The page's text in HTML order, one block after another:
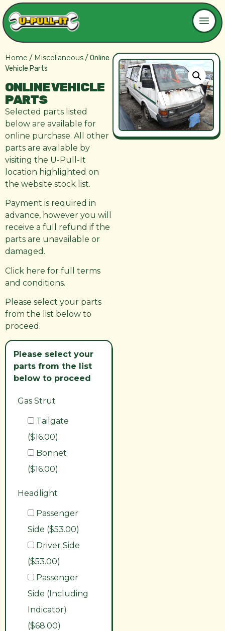
Home / Miscellaneous/ Online
Vehicle Parts
ONLINE VEHICLE
PARTS
Selected parts listed
below are available for
online purchase. All other
parts are available by
visiting the U-Pull-It
location highlighted on
the website stock list.
Payment is required in
advance, however you will
receive a full refund if the
parts are unavailable or
damaged.
Click here for full terms
and conditions.
Please select your parts
from the list below to
proceed.
Please select your
parts from the list
below to proceed
Gas Strut
Tailgate
($16.00)
Bonnet
($16.00)
Headlight
Passenger
Side ($53.00)
Driver Side
($53.00)
Passenger
Side (Including
Indicator)
($68.00)